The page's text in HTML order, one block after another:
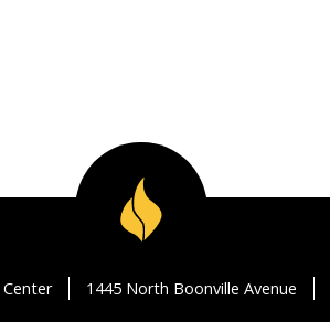
1445 North Boonville Avenue